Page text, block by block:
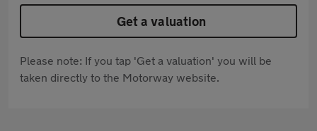
Get a valuation
Please note: If you tap 'Get a valuation' you will be
taken directly to the Motorway website.